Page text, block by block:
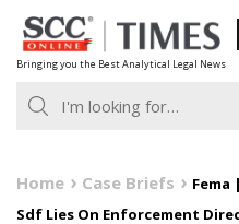
Skip
to
content
Bringing you the Best Analytical Legal News
Home Case Briefs
Fema
Sdf Lies On Enforcement